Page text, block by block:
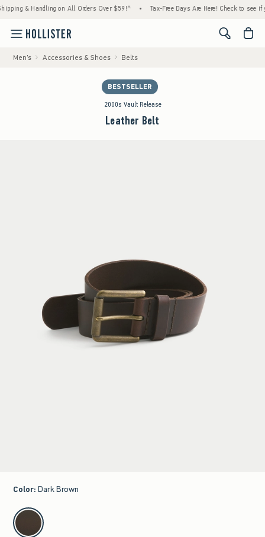
& Handling on All Orders Over $59!^ • Tax-Free Days Are Here! Check to see if
<span
Men's Accessories & Shoes Belts
BESTSELLER
2000s Vault Release
Leather Belt
Color: Dark Brown
select color